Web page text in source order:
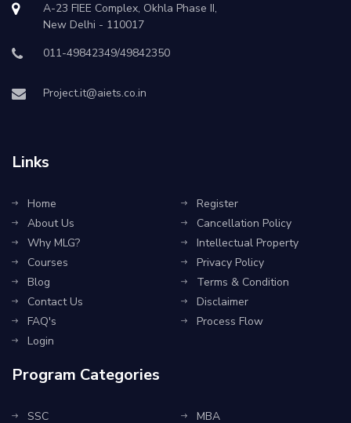
A-23 FIEE Complex, Okhla Phase II,
New Delhi - 110017
011-49842349/49842350
Project.it@aiets.co.in
Links
Home
About Us
Why MLG?
Courses
Blog
Contact Us
FAQ's
Login
Register
Cancellation Policy
Intellectual Property
Privacy Policy
Terms & Condition
Disclaimer
Process Flow
Program Categories
SSC MBA